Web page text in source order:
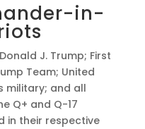
in-
J. Trump; First
Team; United
military; and all
Q+ and Q-17
in their respective